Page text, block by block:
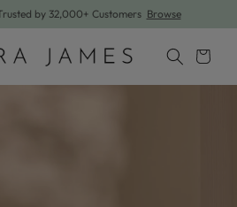
Skip to content
by 32,000+ Customers Browse
Cart